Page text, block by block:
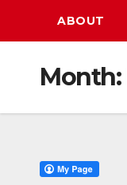
ABOUT
Month: